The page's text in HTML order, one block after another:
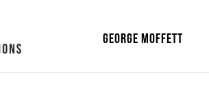
GEORGE MOFFETT